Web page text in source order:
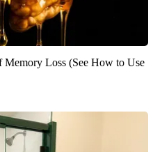
Memory Loss (See How to Use